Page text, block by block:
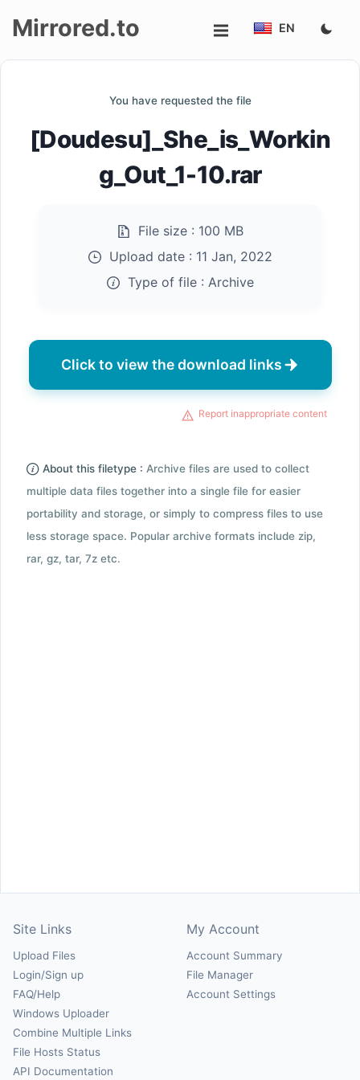
Mirrored.to EN
You have requested the file
[Doudesu]_She_is_Workin
g_Out_1-10.rar
File size : 100 MB
Upload date : 11 Jan, 2022
Type of file : Archive
Click to view the download links
Report inappropriate content
About this filetype : Archive files are used to collect
multiple data files together into a single file for easier
portability and storage, or simply to compress files to use
less storage space. Popular archive formats include zip,
rar, gz, tar, 7z etc.
Site Links
Upload Files
Login/Sign up
FAQ/Help
Windows Uploader
Combine Multiple Links
File Hosts Status
API Documentation
My Account
Account Summary
File Manager
Account Settings